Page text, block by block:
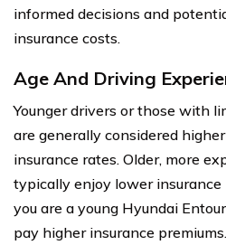
informed decisions and
insurance costs.
Age And Driving
Younger drivers or those with
are generally considered
insurance rates. Older, more
typically enjoy lower insurance
you are a young Hyundai
pay higher insurance